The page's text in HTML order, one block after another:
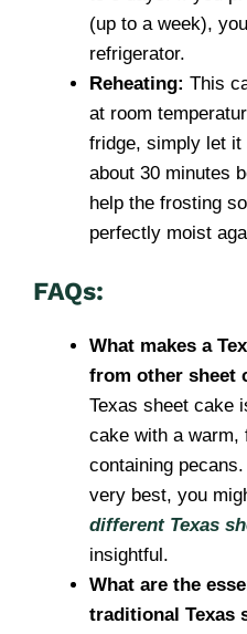
(up to a week),
refrigerator.
Reheating: This
at room
fridge, simply let
about 30 minutes
help the frosting
perfectly moist
FAQs:
What makes a
from other sheet
Texas sheet cake
cake with a warm,
containing
very best, you
different Texas
insightful.
What are the
traditional Texas